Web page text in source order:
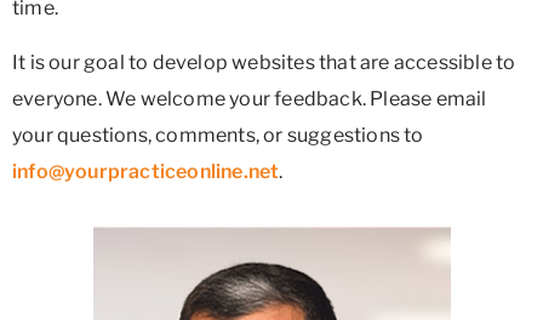
time.
It is our goal to develop websites that are accessible to
everyone. We welcome your feedback. Please email
your questions, comments, or suggestions to
info@yourpracticeonline.net.